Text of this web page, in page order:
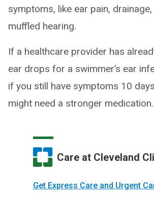
symptoms, like ear pain,
muffled hearing.
If a healthcare provider has
ear drops for a swimmer’s ear
if you still have symptoms 10
might need a stronger medication.
Care at Cleveland
Get Express Care and Urgent